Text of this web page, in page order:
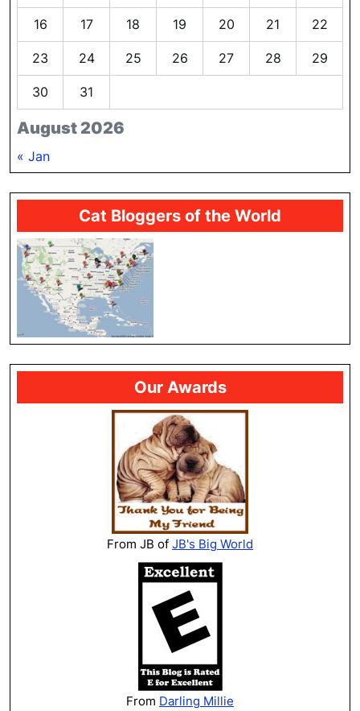
August 2026
16 17 18 19 20 21 22
23 24 25 26 27 28 29
30 31
« Jan
Cat Bloggers of the World
Our Awards
From JB of JB's Big World
From Darling Millie